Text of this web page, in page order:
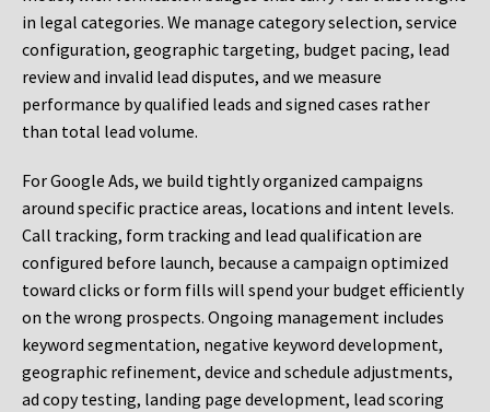
in legal categories. We manage category selection, service
configuration, geographic targeting, budget pacing, lead
review and invalid lead disputes, and we measure
performance by qualified leads and signed cases rather
than total lead volume.
For Google Ads, we build tightly organized campaigns
around specific practice areas, locations and intent levels.
Call tracking, form tracking and lead qualification are
configured before launch, because a campaign optimized
toward clicks or form fills will spend your budget efficiently
on the wrong prospects. Ongoing management includes
keyword segmentation, negative keyword development,
geographic refinement, device and schedule adjustments,
ad copy testing, landing page development, lead scoring